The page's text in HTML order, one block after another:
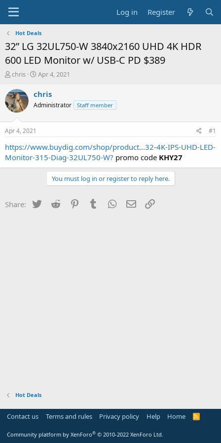
Log in Register
Hot Deals
32” LG 32UL750-W 3840x2160 UHD 4K HDR
600 LED Monitor w/ USB-C PD $389
T
r
e
a
t
a
t
chris
S
a
t
e
Apr 4, 2021
chris
Administrator Staff member
Apr 4, 2021 #1
https://www.buydig.com/shop/product...32-4K-IPS-UHD-LED-
Monitor-315-Diag-32UL750-W? promo code KHY27
You must log in or register to reply here.
Share: Twitter Reddit PinterestTumblr WhatsApp
Email
Hot Deals
Contact us Terms and rules Privacy policy Help Home
R
Community platform by XenForo® © 2010-2022 XenForo Ltd.